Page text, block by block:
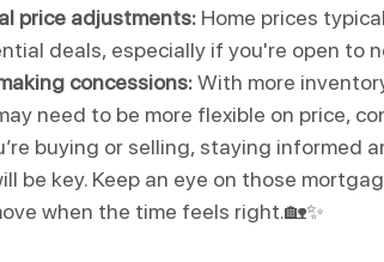
price adjustments: Home prices
deals, especially if you're open to
concessions: With more
need to be more flexible on price,
buying or selling, staying informed
be key. Keep an eye on those
when the time feels right.🏡✨